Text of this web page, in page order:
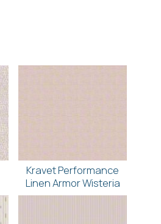
Kravet Performance
Linen Armor Wisteria